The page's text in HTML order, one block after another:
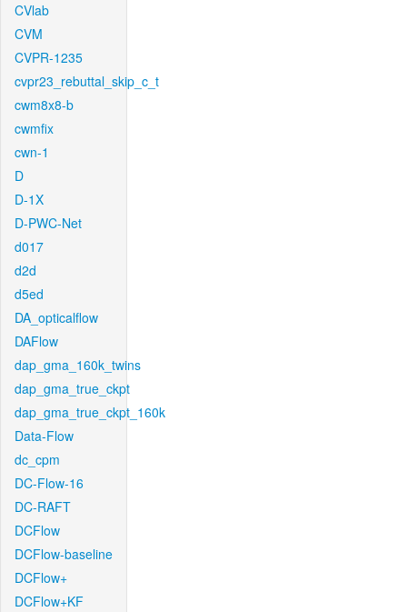
CVlab
CVM
CVPR-1235
cvpr23_rebuttal_skip_c_t
cwm8x8-b
cwmfix
cwn-1
D
D-1X
D-PWC-Net
d017
d2d
d5ed
DA_opticalflow
DAFlow
dap_gma_160k_twins
dap_gma_true_ckpt
dap_gma_true_ckpt_160k
Data-Flow
dc_cpm
DC-Flow-16
DC-RAFT
DCFlow
DCFlow-baseline
DCFlow+
DCFlow+KF